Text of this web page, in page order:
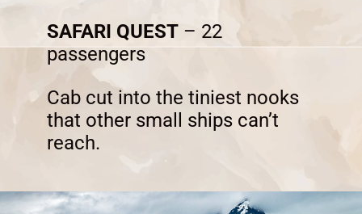
SAFARI QUEST– 22
passengers
Cab cut into the tiniest nooks
that other small ships can’t
reach.